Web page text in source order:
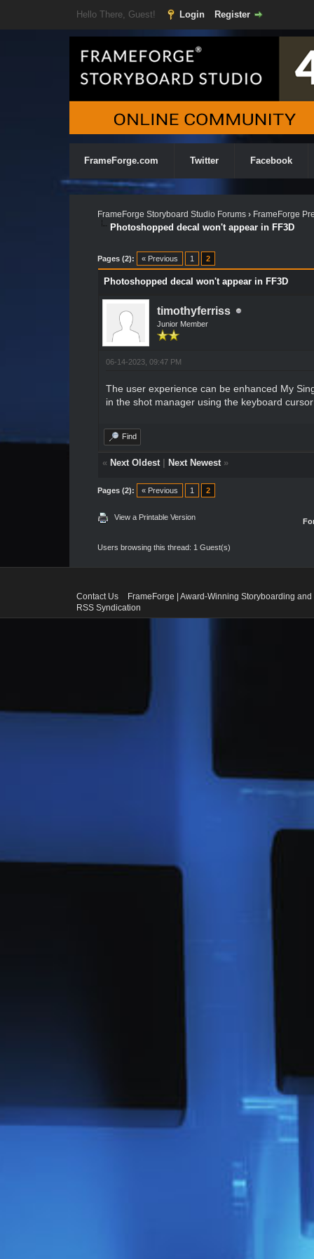
Hello There, Guest! Login Register
FrameForge.com Twitter Facebook
FrameForge Storyboard Studio Forums› FrameForge
Photoshopped decal won't appear in FF3D
Pages (2): « Previous 1 2
Photoshopped decal won't appear in FF3D
timothyferriss
Junior Member
06-14-2023, 09:47 PM
The user experience can be enhanced My
in the shot manager using the keyboard
Find
« Next Oldest| Next Newest»
Pages (2): « Previous 1 2
View a Printable Version
Users browsing this thread: 1 Guest(s)
Contact Us
FrameForge | Award-Winning Storyboarding
RSS Syndication